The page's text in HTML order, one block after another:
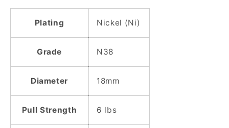
Plating Nickel (Ni)
Grade N38
Diameter 18mm
Pull Strength 6 lbs